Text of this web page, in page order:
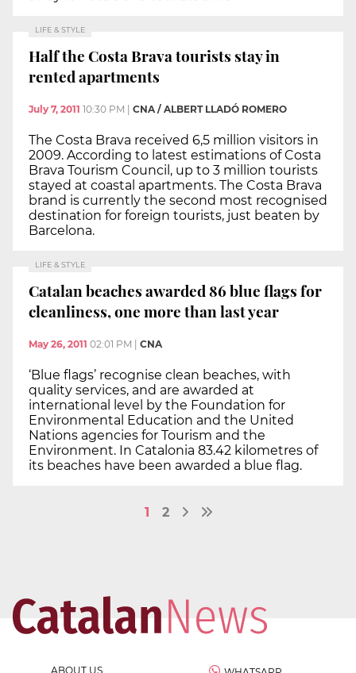
LIFE & STYLE
Half the Costa Brava tourists stay in
rented apartments
July 7, 2011 10:30 PM CNA / ALBERT LLADÓ ROMERO
The Costa Brava received 6,5 million visitors in
2009. According to latest estimations of Costa
Brava Tourism Council, up to 3 million tourists
stayed at coastal apartments. The Costa Brava
brand is currently the second most recognised
destination for foreign tourists, just beaten by
Barcelona.
LIFE & STYLE
Catalan beaches awarded 86 blue flags for
cleanliness, one more than last year
May 26, 2011 02:01 PM CNA
‘Blue flags’ recognise clean beaches, with
quality services, and are awarded at
international level by the Foundation for
Environmental Education and the United
Nations agencies for Tourism and the
Environment. In Catalonia 83.42 kilometres of
its beaches have been awarded a blue flag.
1 2
ABOUT US